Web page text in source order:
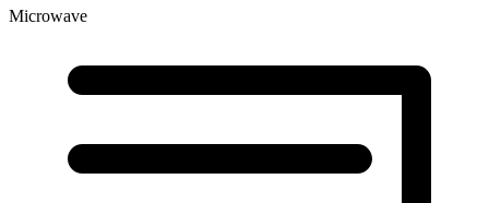
Microwave